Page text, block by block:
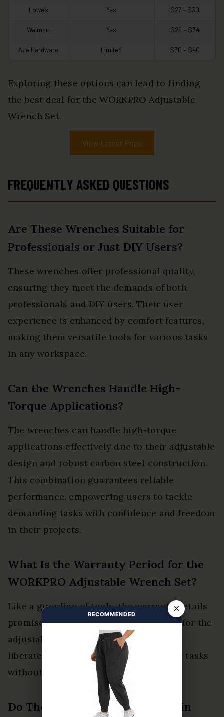
Lowe’s Yes $27 – $30
Walmart Yes $26 – $34
Ace Hardware Limited $30 – $40
Exploring these options can lead to finding
the best deal for the WORKPRO Adjustable
Wrench Set.
View Latest Price
FREQUENTLY ASKED QUESTIONS
Are These Wrenches Suitable for
Professionals or Just DIY Users?
These wrenches offer professional quality,
ensuring they meet the demands of both
professionals and DIY users. Their user
experience is enhanced by comfort features,
making them versatile tools for various tasks
in any workspace.
Can the Wrenches Handle High-
Torque Applications?
The wrenches can handle high-torque
applications effectively due to their adjustable
design and robust carbon steel construction.
This combination guarantees reliable
performance, empowering users to tackle
demanding tasks with confidence and freedom
in their projects.
What Is the Warranty Period for the
WORKPRO Adjustable Wrench Set?
Like a guardian of tools, the warranty details
promise a product lifespan of one year for the
adjustable wrench set. This assurance
liberates users, allowing them to tackle tasks
without fear of unexpected failures.
Do These Wrenches Rust Easily in
×
RECOMMENDED